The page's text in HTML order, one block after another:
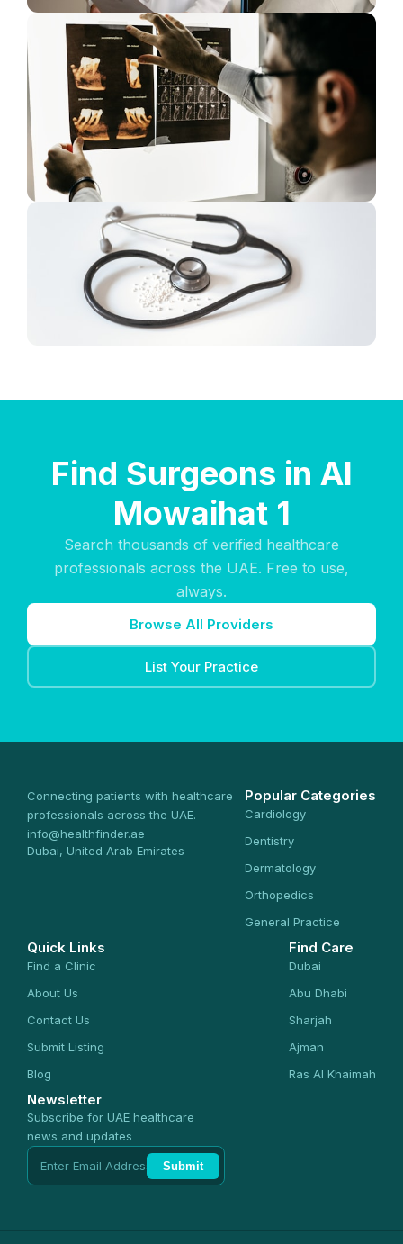
Find Surgeons in Al
Mowaihat 1
Search thousands of verified healthcare
professionals across the UAE. Free to use,
always.
Browse All Providers
List Your Practice
Connecting patients with healthcare
professionals across the UAE.
info@healthfinder.ae
Dubai, United Arab Emirates
Popular Categories
Cardiology
Dentistry
Dermatology
Orthopedics
General Practice
Quick Links
Find a Clinic
About Us
Contact Us
Submit Listing
Blog
Find Care
Dubai
Abu Dhabi
Sharjah
Ajman
Ras Al Khaimah
Newsletter
Subscribe for UAE healthcare
news and updates
Submit